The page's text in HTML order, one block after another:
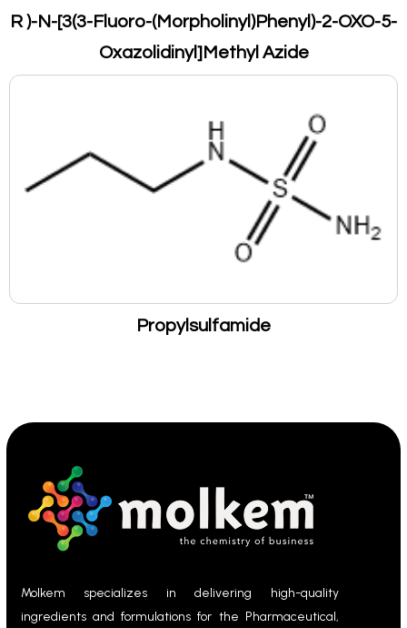
R )-N-[3(3-Fluoro-(Morpholinyl)Phenyl)-2-OXO-5-
Oxazolidinyl]Methyl Azide
Propylsulfamide
Molkem specializes in delivering high-quality
ingredients and formulations for the Pharmaceutical,